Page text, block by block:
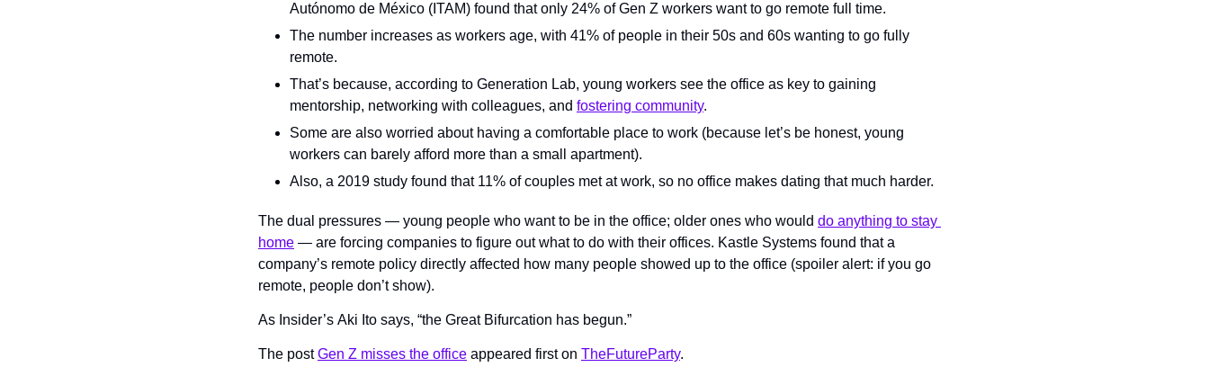
Autónomo de México (ITAM) found that only 24% of Gen Z workers want to go remote full time.
The number increases as workers age, with 41% of people in their 50s and 60s wanting to go fully
remote.
That’s because, according to Generation Lab, young workers see the office as key to gaining
mentorship, networking with colleagues, and fostering community.
Some are also worried about having a comfortable place to work (because let’s be honest, young
workers can barely afford more than a small apartment).
Also, a 2019 study found that 11% of couples met at work, so no office makes dating that much harder.
The dual pressures — young people who want to be in the office; older ones who would do anything to stay
home — are forcing companies to figure out what to do with their offices. Kastle Systems found that a
company’s remote policy directly affected how many people showed up to the office (spoiler alert: if you go
remote, people don’t show).
As Insider’s Aki Ito says, “the Great Bifurcation has begun.”
The post Gen Z misses the office appeared first on TheFutureParty.